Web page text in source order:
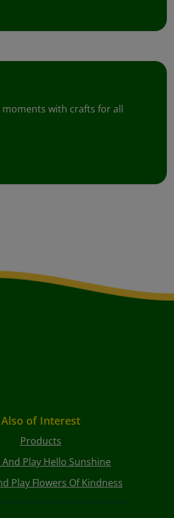
moments with crafts for all
Also of Interest
Products
Play Hello Sunshine
Play Flowers Of Kindness